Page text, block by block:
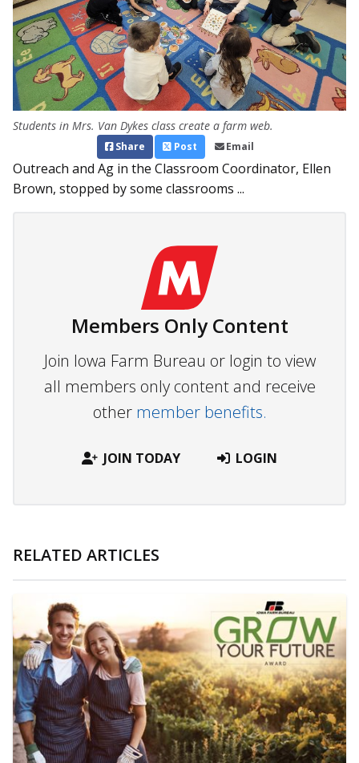
Students in Mrs. Van Dykes class create a farm web.
Share Post Email
Outreach and Ag in the Classroom Coordinator, Ellen
Brown, stopped by some classrooms ...
Members Only Content
Join Iowa Farm Bureau or login to view
all members only content and receive
other member benefits.
JOIN TODAY LOGIN
RELATED ARTICLES